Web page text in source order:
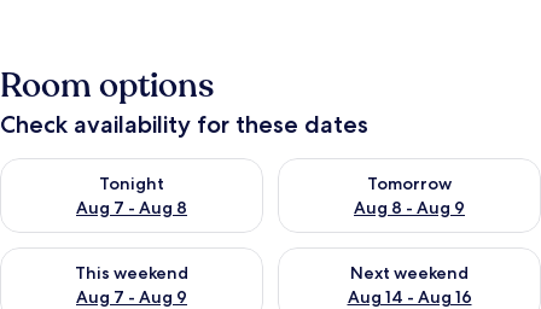
Room options
Check availability for these dates
Tonight
Aug 7 - Aug 8
Check availability for tonight Aug 7 - Aug 8
Tomorrow
Aug 8 - Aug 9
Check availability for
This weekend
Aug 7 - Aug 9
Check availability for this weekend Aug 7 - Aug 9
Next weekend
Aug 14 - Aug 16
Check availability for next